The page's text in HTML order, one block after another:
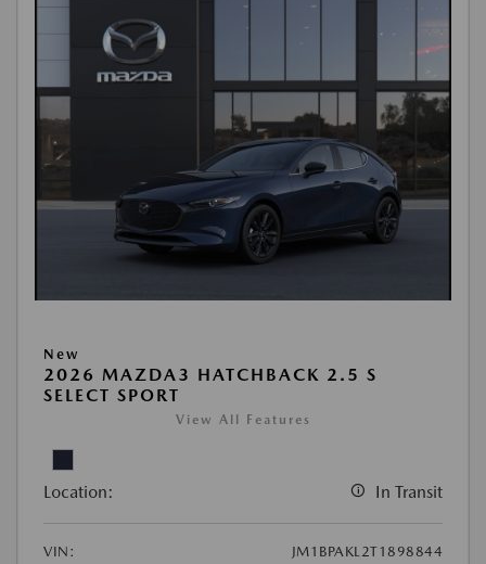
New
2026 MAZDA3 HATCHBACK 2.5 S
SELECT SPORT
View All Features
Location: In Transit
VIN:
JM1BPAKL2T1898844